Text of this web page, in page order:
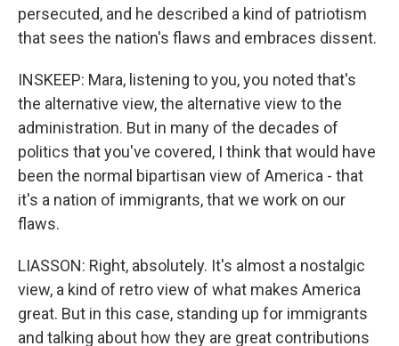
persecuted, and he described a kind of patriotism
that sees the nation's flaws and embraces dissent.
INSKEEP: Mara, listening to you, you noted that's
the alternative view, the alternative view to the
administration. But in many of the decades of
politics that you've covered, I think that would have
been the normal bipartisan view of America - that
it's a nation of immigrants, that we work on our
flaws.
LIASSON: Right, absolutely. It's almost a nostalgic
view, a kind of retro view of what makes America
great. But in this case, standing up for immigrants
and talking about how they are great contributions